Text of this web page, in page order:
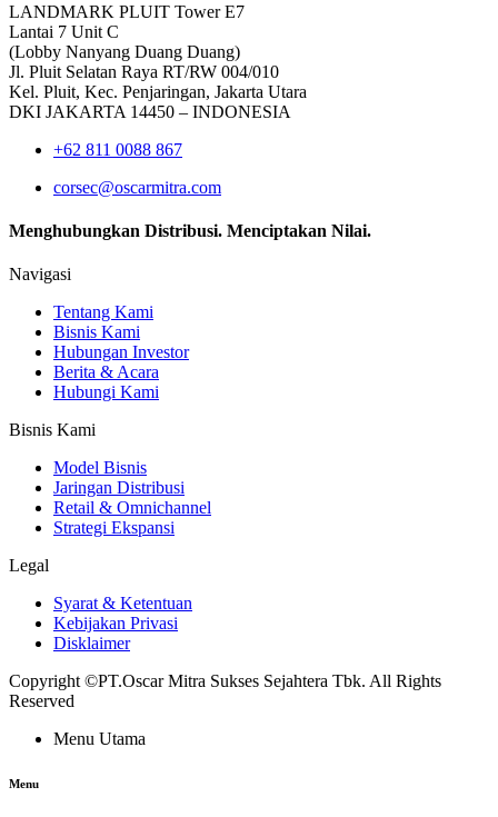
LANDMARK PLUIT Tower E7
Lantai 7 Unit C
(Lobby Nanyang Duang Duang)
Jl. Pluit Selatan Raya RT/RW 004/010
Kel. Pluit, Kec. Penjaringan, Jakarta Utara
DKI JAKARTA 14450 – INDONESIA
+62 811 0088 867
corsec@oscarmitra.com
Menghubungkan Distribusi. Menciptakan Nilai.
Navigasi
Tentang Kami
Bisnis Kami
Hubungan Investor
Berita & Acara
Hubungi Kami
Bisnis Kami
Model Bisnis
Jaringan Distribusi
Retail & Omnichannel
Strategi Ekspansi
Legal
Syarat & Ketentuan
Kebijakan Privasi
Disklaimer
Copyright ©PT.Oscar Mitra Sukses Sejahtera Tbk. All Rights
Reserved
Menu Utama
Menu